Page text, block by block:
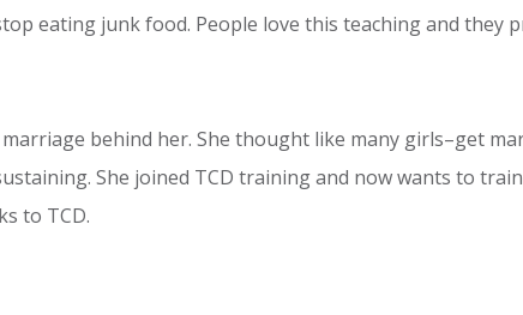
eating junk food. People love this teaching and they
behind her. She thought like many girls–get
She joined TCD training and now wants to
to TCD.